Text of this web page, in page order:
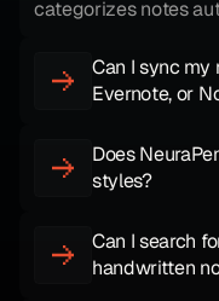
categorizes notes
Can I sync my
Evernote, or
Does
styles?
Can I search
handwritten